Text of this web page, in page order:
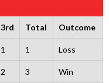
3rd Total Outcome
1 1 Loss
2 3 Win